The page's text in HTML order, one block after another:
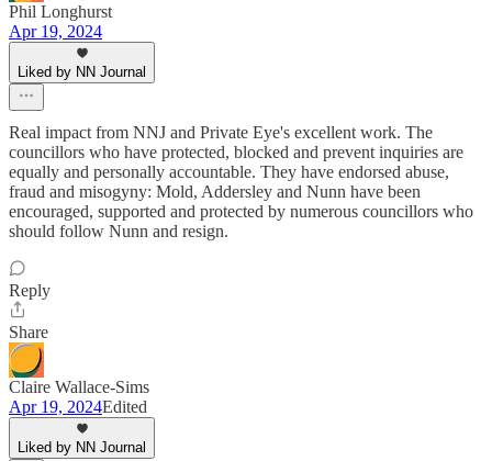
Phil Longhurst
Apr 19, 2024
Liked by NN Journal
Real impact from NNJ and Private Eye's excellent work. The
councillors who have protected, blocked and prevent inquiries are
equally and personally accountable. They have endorsed abuse,
fraud and misogyny: Mold, Addersley and Nunn have been
encouraged, supported and protected by numerous councillors who
should follow Nunn and resign.
Reply
Share
Claire Wallace-Sims
Apr 19, 2024Edited
Liked by NN Journal